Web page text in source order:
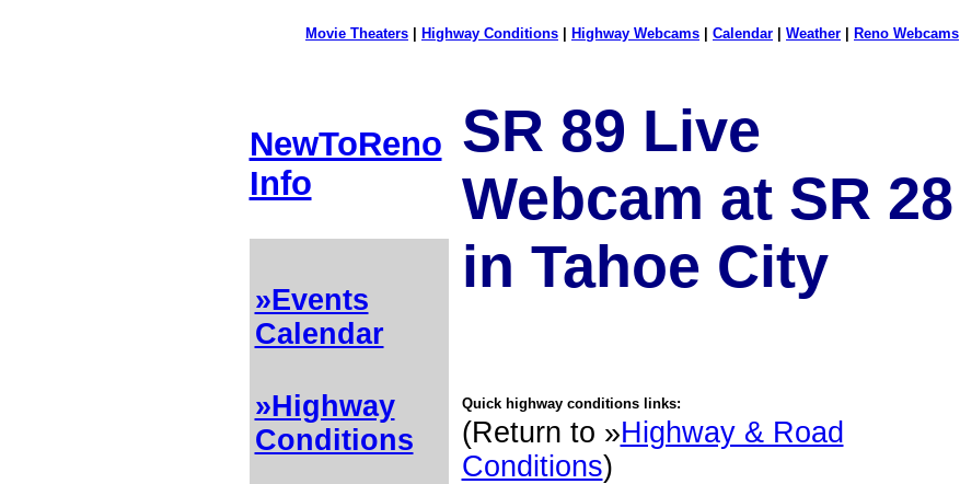
Movie Theaters Highway Conditions Highway Webcams Calendar Weather Reno Webcams
NewToReno
Info
»Events
Calendar
»Highway
Conditions
SR 89 Live
Webcam at SR 28
in Tahoe City
Quick highway conditions links:
(Return to »Highway & Road
Conditions)